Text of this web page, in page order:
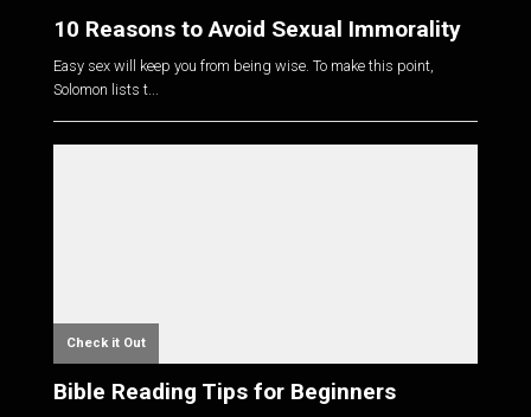
10 Reasons to Avoid Sexual Immorality
Easy sex will keep you from being wise. To make this point,
Solomon lists t...
Check it Out
Bible Reading Tips for Beginners